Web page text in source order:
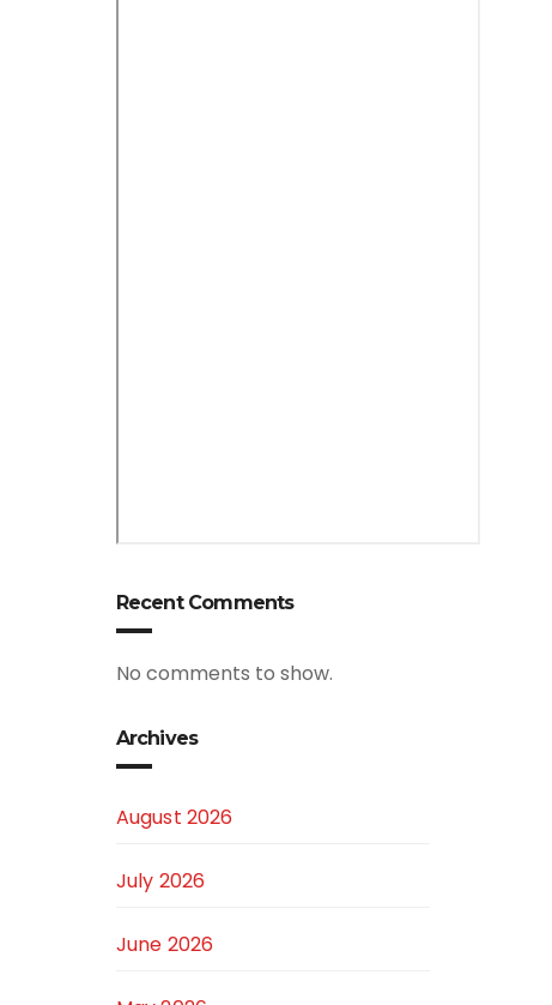
Recent Comments
No comments to show.
Archives
August 2026
July 2026
June 2026